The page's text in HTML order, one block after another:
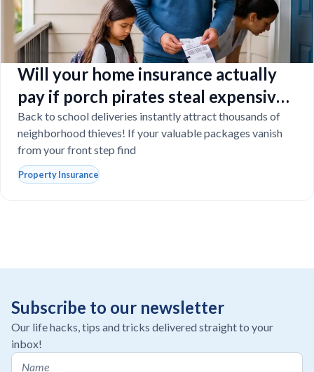
Will your home insurance actually
pay if porch pirates steal expensive
school laptops?
Back to school deliveries instantly attract thousands of
neighborhood thieves! If your valuable packages vanish
from your front step find
Property Insurance
Subscribe to our newsletter
Our life hacks, tips and tricks delivered straight to your
inbox!